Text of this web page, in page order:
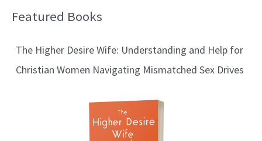
Featured Books
The Higher Desire Wife: Understanding and Help for
Christian Women Navigating Mismatched Sex Drives
B